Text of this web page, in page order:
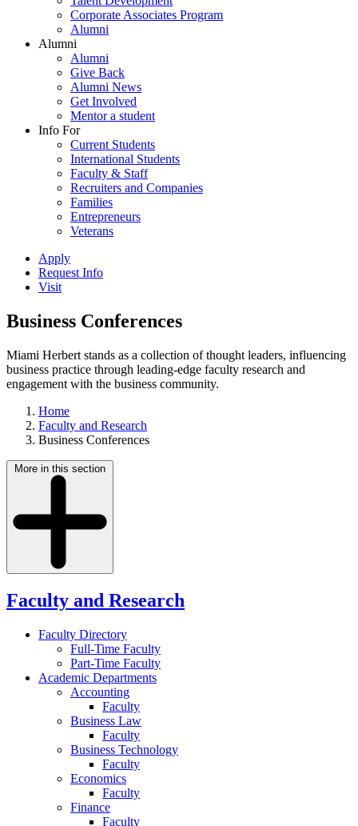
Corporate Associates Program
Alumni
Alumni
Alumni
Give Back
Alumni News
Get Involved
Mentor a student
Info For
Current Students
International Students
Faculty & Staff
Recruiters and Companies
Families
Entrepreneurs
Veterans
Apply
Request Info
Visit
Business Conferences
Miami Herbert stands as a collection of thought leaders, influencing
business practice through leading-edge faculty research and
engagement with the business community.
Home
Faculty and Research
Business Conferences
More in this section
Faculty and Research
Faculty Directory
Full-Time Faculty
Part-Time Faculty
Academic Departments
Accounting
Faculty
Business Law
Faculty
Business Technology
Faculty
Economics
Faculty
Finance
Faculty